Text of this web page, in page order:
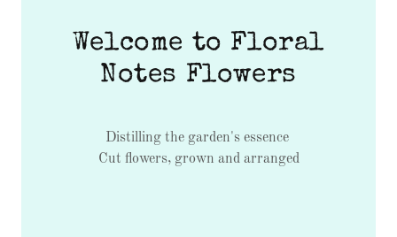
Welcome to Floral
Notes Flowers
Distilling the garden's essence
Cut flowers, grown and arranged